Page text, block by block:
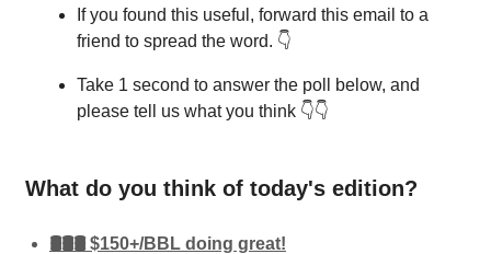
If you found this useful, forward this email to a
friend to spread the word. 👇
Take 1 second to answer the poll below, and
please tell us what you think 👇👇
What do you think of today's edition?
🛢️🛢️🛢️ $150+/BBL doing great!